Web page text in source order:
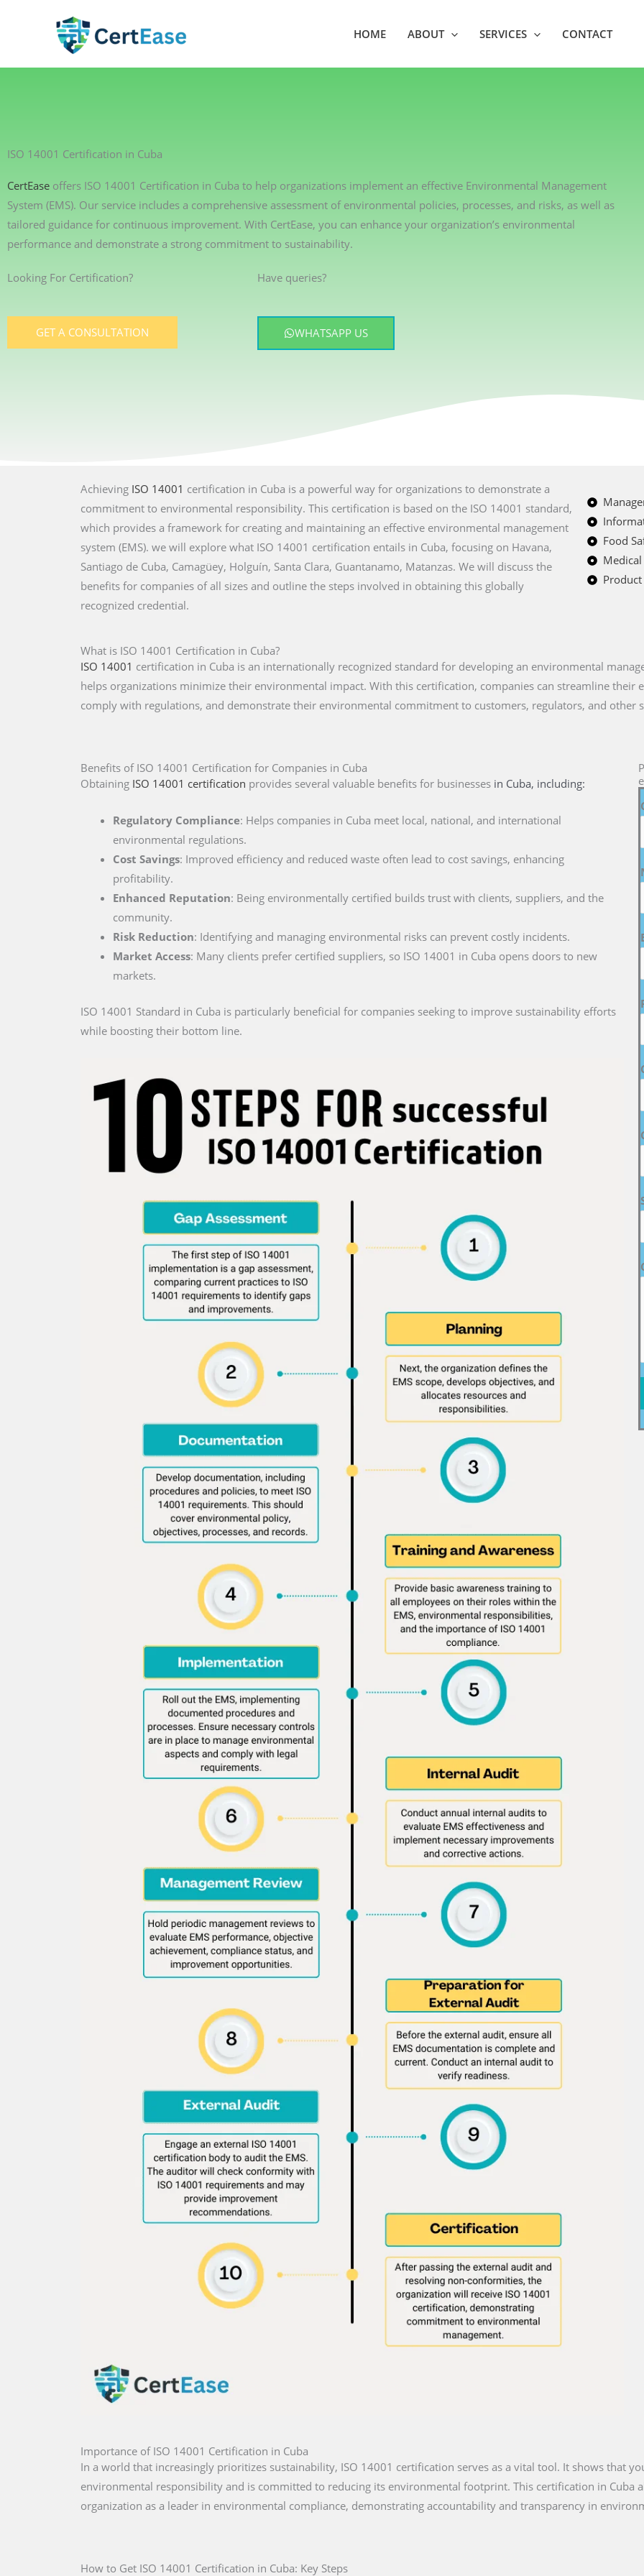
HOME ABOUT SERVICES CONTACT
ISO 14001 Certification in Cuba
CertEase offers ISO 14001 Certification in Cuba to help organizations implement an effective Environmental Management
System (EMS). Our service includes a comprehensive assessment of environmental policies, processes, and risks, as well as
tailored guidance for continuous improvement. With CertEase, you can enhance your organization’s environmental
performance and demonstrate a strong commitment to sustainability.
Looking For Certification?
GET A CONSULTATION
Have queries?
WHATSAPP US
Achieving ISO 14001 certification in Cuba is a powerful way for organizations to demonstrate a
commitment to environmental responsibility. This certification is based on the ISO 14001 standard,
which provides a framework for creating and maintaining an effective environmental management
system (EMS). we will explore what ISO 14001 certification entails in Cuba, focusing on Havana,
Santiago de Cuba, Camagüey, Holguín, Santa Clara, Guantanamo, Matanzas. We will discuss the
benefits for companies of all sizes and outline the steps involved in obtaining this globally
recognized credential.
Food
What is ISO 14001 Certification in Cuba?
ISO 14001 certification in Cuba is an internationally recognized standard for developing an environmental
helps organizations minimize their environmental impact. With this certification, companies can streamline their
comply with regulations, and demonstrate their environmental commitment to customers, regulators, and other
Benefits of ISO 14001 Certification for Companies in Cuba
Obtaining ISO 14001 certification provides several valuable benefits for businesses in Cuba, including:
Regulatory Compliance: Helps companies in Cuba meet local, national, and international
environmental regulations.
Cost Savings: Improved efficiency and reduced waste often lead to cost savings, enhancing
profitability.
Enhanced Reputation: Being environmentally certified builds trust with clients, suppliers, and the
community.
Risk Reduction: Identifying and managing environmental risks can prevent costly incidents.
Market Access: Many clients prefer certified suppliers, so ISO 14001 in Cuba opens doors to new
markets.
ISO 14001 Standard in Cuba is particularly beneficial for companies seeking to improve sustainability efforts
while boosting their bottom line.
Importance of ISO 14001 Certification in Cuba
In a world that increasingly prioritizes sustainability, ISO 14001 certification serves as a vital tool. It shows that
environmental responsibility and is committed to reducing its environmental footprint. This certification in Cuba
organization as a leader in environmental compliance, demonstrating accountability and transparency in
How to Get ISO 14001 Certification in Cuba: Key Steps